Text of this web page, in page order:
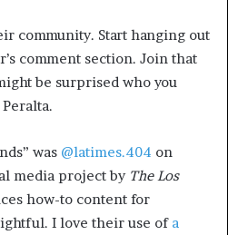
community. Start hanging out
comment section. Join that
be surprised who you
was @latimes.404 on
media project by The Los
how-to content for
I love their use of a